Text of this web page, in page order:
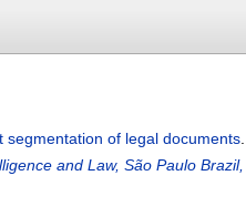
segmentation of legal documents
and Law, São Paulo